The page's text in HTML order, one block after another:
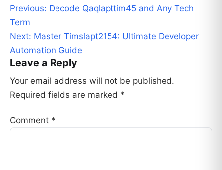
Post
navigation
Previous: Decode Qaqlapttim45 and Any Tech
Term
Next: Master Timslapt2154: Ultimate Developer
Automation Guide
Leave a Reply
Your email address will not be published.
Required fields are marked *
Comment *